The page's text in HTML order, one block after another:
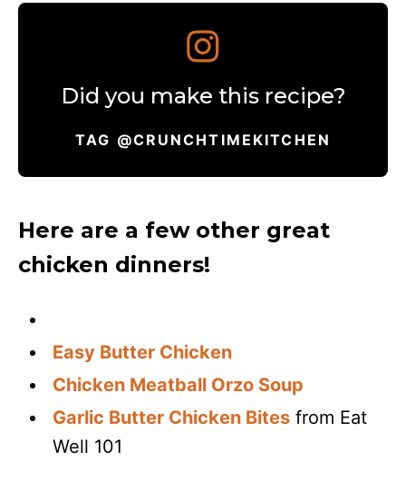
Did you make this recipe?
TAG @CRUNCHTIMEKITCHEN
Here are a few other great
chicken dinners!
Easy Butter Chicken
Chicken Meatball Orzo Soup
Garlic Butter Chicken Bites from Eat
Well 101